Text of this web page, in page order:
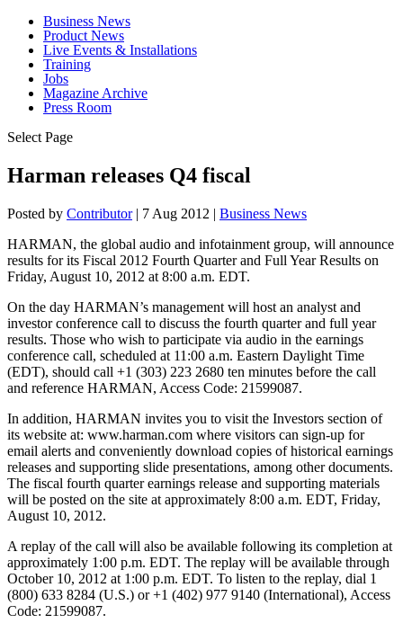
Business News
Product News
Live Events & Installations
Training
Jobs
Magazine Archive
Press Room
Select Page
Harman releases Q4 fiscal
Posted by Contributor| 7 Aug 2012 | Business News
HARMAN, the global audio and infotainment group, will announce
results for its Fiscal 2012 Fourth Quarter and Full Year Results on
Friday, August 10, 2012 at 8:00 a.m. EDT.
On the day HARMAN’s management will host an analyst and
investor conference call to discuss the fourth quarter and full year
results. Those who wish to participate via audio in the earnings
conference call, scheduled at 11:00 a.m. Eastern Daylight Time
(EDT), should call +1 (303) 223 2680 ten minutes before the call
and reference HARMAN, Access Code: 21599087.
In addition, HARMAN invites you to visit the Investors section of
its website at: www.harman.com where visitors can sign-up for
email alerts and conveniently download copies of historical earnings
releases and supporting slide presentations, among other documents.
The fiscal fourth quarter earnings release and supporting materials
will be posted on the site at approximately 8:00 a.m. EDT, Friday,
August 10, 2012.
A replay of the call will also be available following its completion at
approximately 1:00 p.m. EDT. The replay will be available through
October 10, 2012 at 1:00 p.m. EDT. To listen to the replay, dial 1
(800) 633 8284 (U.S.) or +1 (402) 977 9140 (International), Access
Code: 21599087.